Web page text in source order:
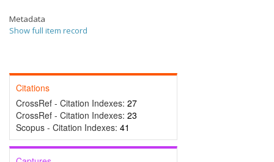
Metadata
Show full item record
Citations
CrossRef - Citation Indexes: 27
CrossRef - Citation Indexes: 23
Scopus - Citation Indexes: 41